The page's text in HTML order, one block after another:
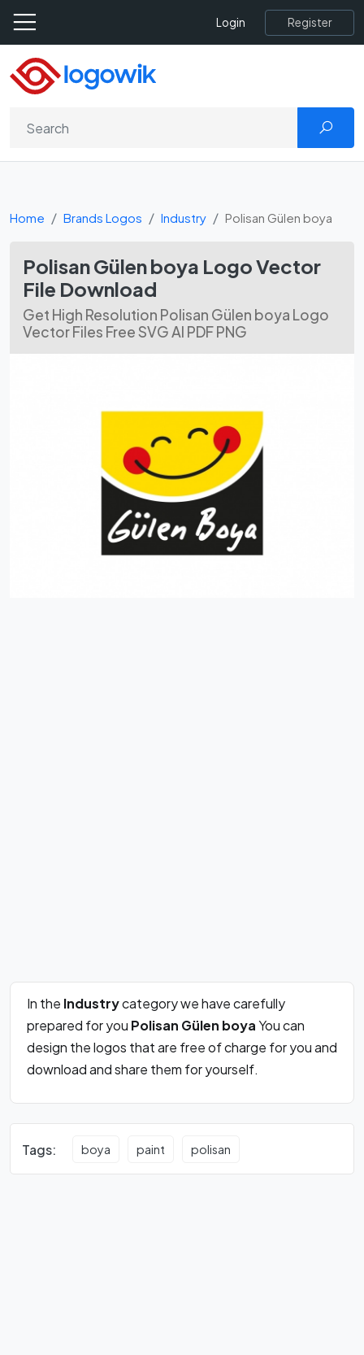
Login Register
Home Brands Logos Industry Polisan Gülen boya
Polisan Gülen boya Logo Vector
File Download
Get High Resolution Polisan Gülen boya Logo
Vector Files Free SVG AI PDF PNG
In the Industrycategory we have carefully
prepared for you Polisan Gülen boyaYou can
design the logos that are free of charge for you and
download and share them for yourself.
Tags: boya paint polisan